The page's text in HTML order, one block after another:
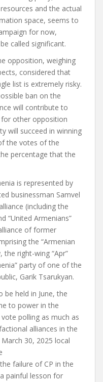
and the actual
space, seems to
for now,
called significant.
opposition, weighing
considered that
list is extremely risky.
ban on the
will contribute to
other opposition
will succeed in winning
the votes of the
percentage that the
is represented by
businessman Samvel
(including the
“United Armenians”
of former
the “Armenian
the right-wing “Apr”
party of one of the
Garik Tsarukyan.
held in June, the
to power in the
polling as much as
alliances in the
30, 2025 local
failure of CP in the
painful lesson for